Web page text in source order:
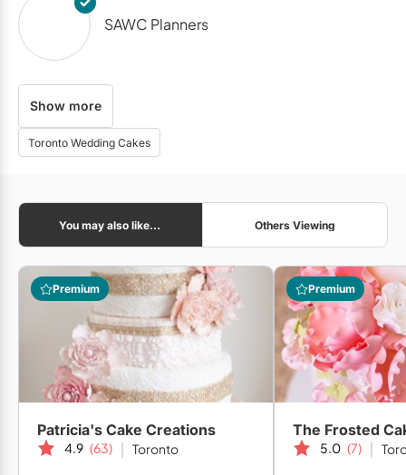
SAWC Planners
Opening Night Flowers
Dream Party Decor
Rangeen Weddings
Strokes Photography
Show more
Toronto Wedding Cakes
You may also like... Others Viewing
Premium
Patricia's Cake Creations
4.9 (63) Toronto
Premium
The Frosted
5.0 (7)